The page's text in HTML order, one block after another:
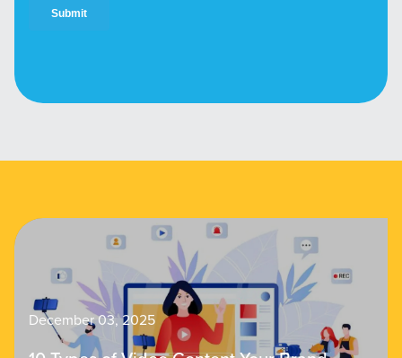
December 03, 2025